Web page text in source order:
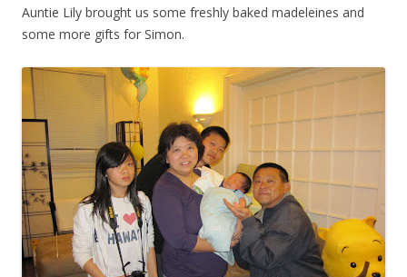
Auntie Lily brought us some freshly baked madeleines and
some more gifts for Simon.